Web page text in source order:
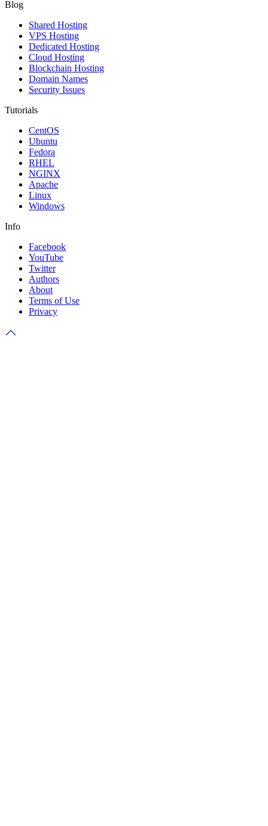
Blog
Shared Hosting
VPS Hosting
Dedicated Hosting
Cloud Hosting
Blockchain Hosting
Domain Names
Security Issues
Tutorials
CentOS
Ubuntu
Fedora
RHEL
NGINX
Apache
Linux
Windows
Info
Facebook
YouTube
Twitter
Authors
About
Terms of Use
Privacy